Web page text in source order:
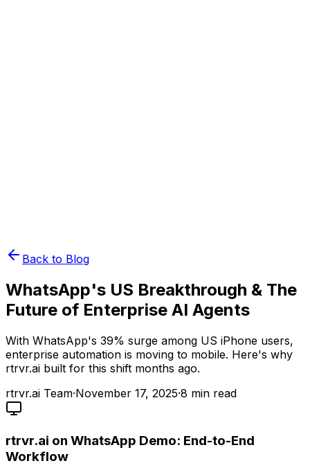
Back to Blog
WhatsApp's US Breakthrough & The
Future of Enterprise AI Agents
With WhatsApp's 39% surge among US iPhone users,
enterprise automation is moving to mobile. Here's why
rtrvr.ai built for this shift months ago.
rtrvr.ai Team·November 17, 2025·8 min read
rtrvr.ai on WhatsApp Demo: End-to-End
Workflow